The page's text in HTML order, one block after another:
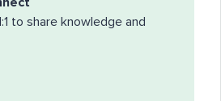
to share knowledge and